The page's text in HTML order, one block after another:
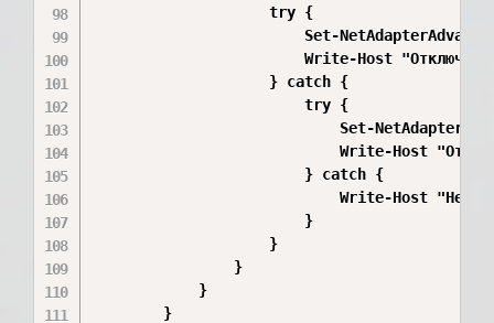
                    try {
Set-
Write-Host
                    } catch {
                        try {
Set-
Write-Host
                        } catch {
Write-Host "Не
                        }
                    }
                }
            }
        }